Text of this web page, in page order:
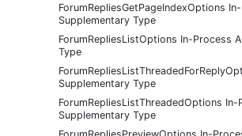
ForumRepliesGetPageIndexOptions
Supplementary Type
ForumRepliesListOptions In-Process
Type
Supplementary Type
ForumRepliesListThreadedOptions In-
Supplementary Type